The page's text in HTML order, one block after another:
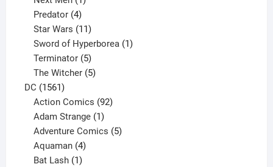
Predator 4
products
Star Wars 11
products
Sword of Hyperborea 1
Terminator 5
products
The Witcher 5
DC 15611561
products
Action Comics 92
Adam Strange 1
product
Adventure Comics 5
Aquaman 4
products
Bat Lash 1